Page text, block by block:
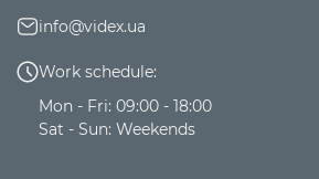
info@videx.ua
Work schedule:
Mon - Fri: 09:00 - 18:00
Sat - Sun: Weekends